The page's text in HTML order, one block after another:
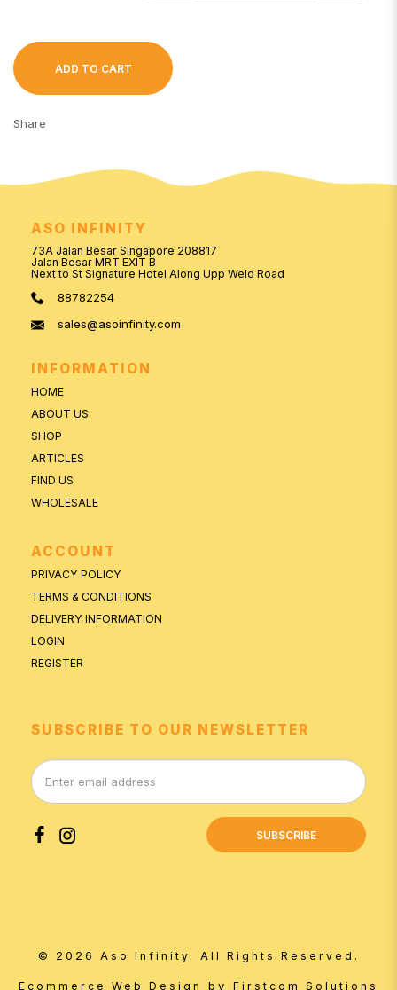
ADD TO CART
Share
ASO INFINITY
73A Jalan Besar Singapore 208817
Jalan Besar MRT EXIT B
Next to St Signature Hotel Along Upp Weld Road
88782254
sales@asoinfinity.com
INFORMATION
HOME
ABOUT US
SHOP
ARTICLES
FIND US
WHOLESALE
ACCOUNT
PRIVACY POLICY
TERMS & CONDITIONS
DELIVERY INFORMATION
LOGIN
REGISTER
SUBSCRIBE TO OUR NEWSLETTER
SUBSCRIBE
© 2026 Aso Infinity. All Rights Reserved.
Ecommerce Web Design by Firstcom Solutions